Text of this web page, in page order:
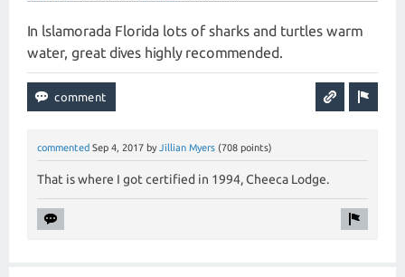
In lslamorada Florida lots of sharks and turtles warm
water, great dives highly recommended.
commented Sep 4, 2017 by Jillian Myers (708 points)
That is where I got certified in 1994, Cheeca Lodge.